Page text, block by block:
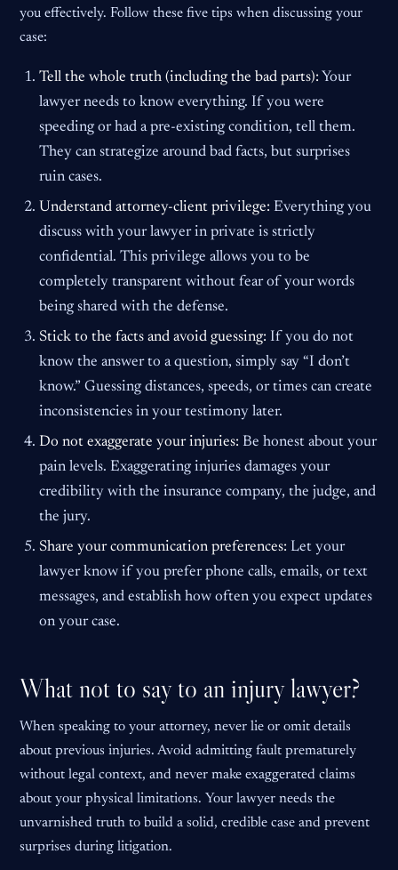
you effectively. Follow these five tips when discussing your
case:
Tell the whole truth (including the bad parts): Your
lawyer needs to know everything. If you were
speeding or had a pre-existing condition, tell them.
They can strategize around bad facts, but surprises
ruin cases.
Understand attorney-client privilege: Everything you
discuss with your lawyer in private is strictly
confidential. This privilege allows you to be
completely transparent without fear of your words
being shared with the defense.
Stick to the facts and avoid guessing: If you do not
know the answer to a question, simply say “I don’t
know.” Guessing distances, speeds, or times can create
inconsistencies in your testimony later.
Do not exaggerate your injuries: Be honest about your
pain levels. Exaggerating injuries damages your
credibility with the insurance company, the judge, and
the jury.
Share your communication preferences: Let your
lawyer know if you prefer phone calls, emails, or text
messages, and establish how often you expect updates
on your case.
What not to say to an injury lawyer?
When speaking to your attorney, never lie or omit details
about previous injuries. Avoid admitting fault prematurely
without legal context, and never make exaggerated claims
about your physical limitations. Your lawyer needs the
unvarnished truth to build a solid, credible case and prevent
surprises during litigation.